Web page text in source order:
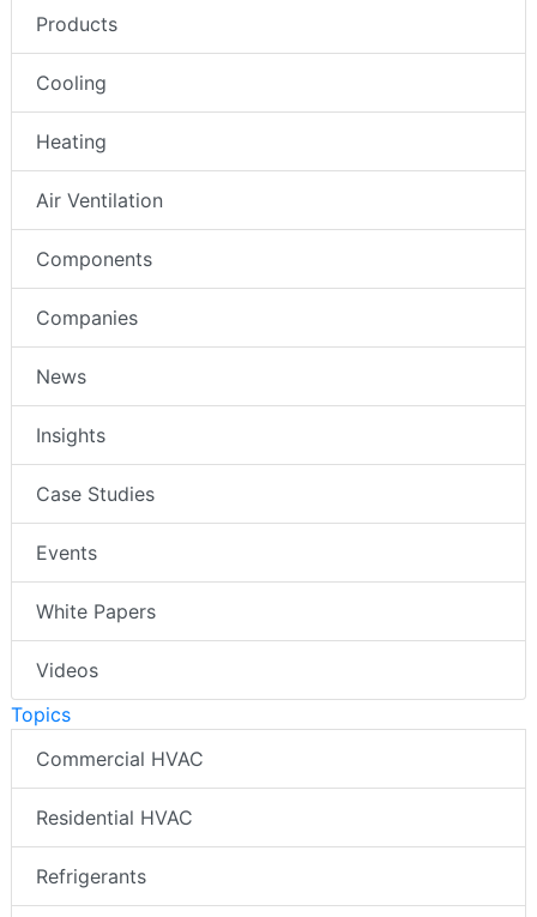
Products
Cooling
Heating
Air Ventilation
Components
Companies
News
Insights
Case Studies
Events
White Papers
Videos
Topics
Commercial HVAC
Residential HVAC
Refrigerants